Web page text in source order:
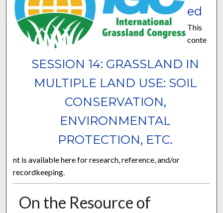
SESSION 14: GRASSLAND IN
MULTIPLE LAND USE: SOIL
CONSERVATION,
ENVIRONMENTAL
PROTECTION, ETC.
ed
This
conte
nt is available here for research, reference, and/or
recordkeeping.
On the Resource of